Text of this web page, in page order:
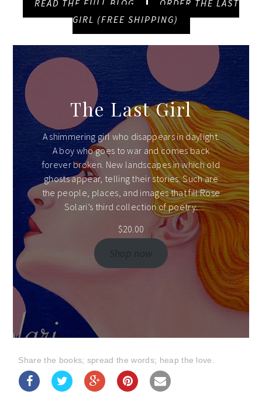
READ THE FULL BLOG
ORDER THE LAST
GIRL (FREE SHIPPING)
The Last Girl
A shimmering girl who disappears in daylight.
A boy who goes to war and comes back
forever broken. New landscapes in which old
ghosts appear, telling their stories. Such are
the people, places, and images that fill Rose
Solari’s third collection of poetry.
$20.00
Shop now
Share the books; spread the words; heap the love.